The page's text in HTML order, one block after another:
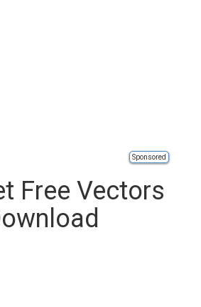
Sponsored
Free Vectors